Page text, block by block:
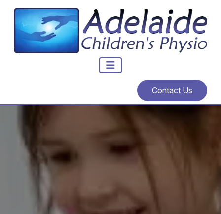
Contact Us